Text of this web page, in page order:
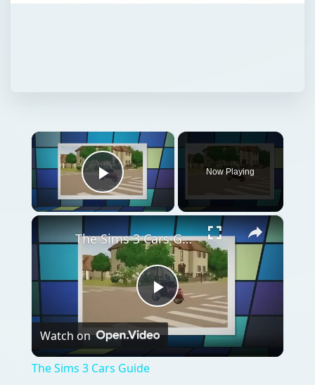
×
Play Video
Now Playing
×
Play
Video
The Sims 3 Cars Guide
Watch on
The Sims 3 Cars Guide